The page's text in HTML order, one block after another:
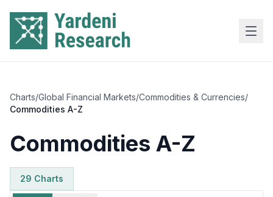
Charts/Global Financial Markets/Commodities & Currencies/
Commodities A-Z
Commodities A-Z
29 Charts